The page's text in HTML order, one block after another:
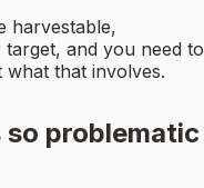
harvestable,
and you need to
that involves.
problematic